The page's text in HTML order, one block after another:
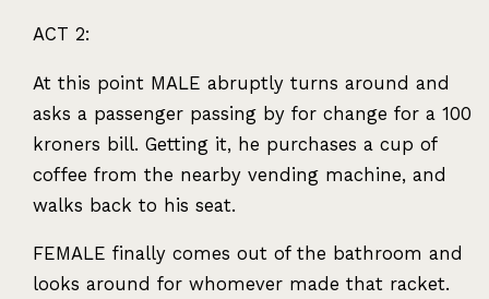
ACT 2:
At this point MALE abruptly turns around and
asks a passenger passing by for change for a 100
kroners bill. Getting it, he purchases a cup of
coffee from the nearby vending machine, and
walks back to his seat.
FEMALE finally comes out of the bathroom and
looks around for whomever made that racket.